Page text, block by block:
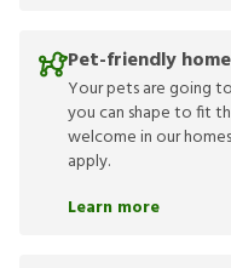
Pet-friendly
Your pets are going
you can shape to fit
welcome in our
apply.
Learn more